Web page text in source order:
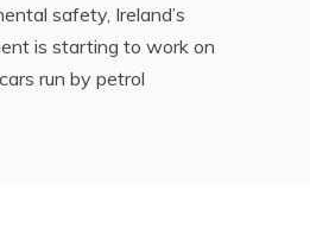
safety, Ireland’s
is starting to work on
run by petrol